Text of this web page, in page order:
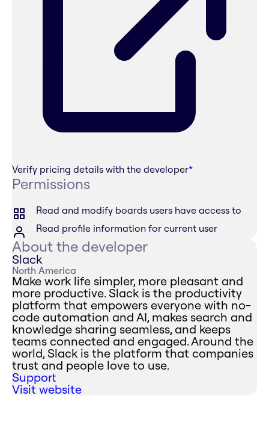
Verify pricing details with the developer*
Permissions
Read and modify boards users have access to
Read profile information for current user
About the developer
Slack
North America
Make work life simpler, more pleasant and
more productive. Slack is the productivity
platform that empowers everyone with no-
code automation and AI, makes search and
knowledge sharing seamless, and keeps
teams connected and engaged. Around the
world, Slack is the platform that companies
trust and people love to use.
Support
Visit website